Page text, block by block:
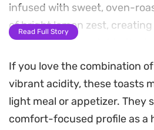
infused with sweet, oven-
of bright lemon zest,
cooling counterpoint to the
As the cherry tomatoes and
oven, they release their
concentrated sweetness that
the creamy cheese. A final
Read Full Story
If you love the combination
vibrant acidity, these toasts
light meal or appetizer. They
comfort-focused profile as a